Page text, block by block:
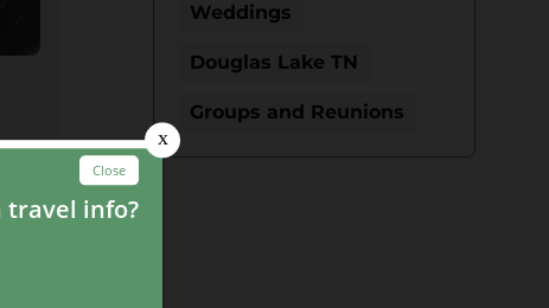
Weddings
Douglas Lake TN
Groups and Reunions